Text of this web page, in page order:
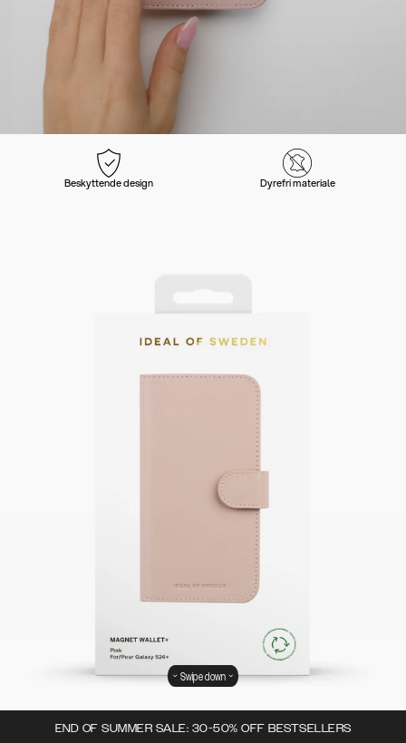
Beskyttende design Dyrefri materiale
END OF SUMMER SALE: 30-50% OFF BESTSELLERS
Swipe down